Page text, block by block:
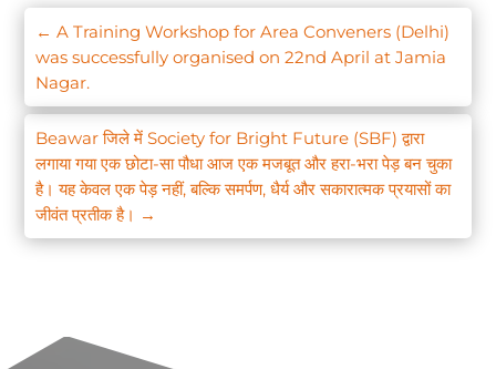
←A Training Workshop for Area Conveners (Delhi)
was successfully organised on 22nd April at Jamia
Nagar.
Beawar जिले में Society for Bright Future (SBF) द्वारा
लगाया गया एक छोटा-सा पौधा आज एक मजबूत और हरा-भरा पेड़ बन चुका
है। यह केवल एक पेड़ नहीं, बल्कि समर्पण, धैर्य और सकारात्मक प्रयासों का
जीवंत प्रतीक है। →